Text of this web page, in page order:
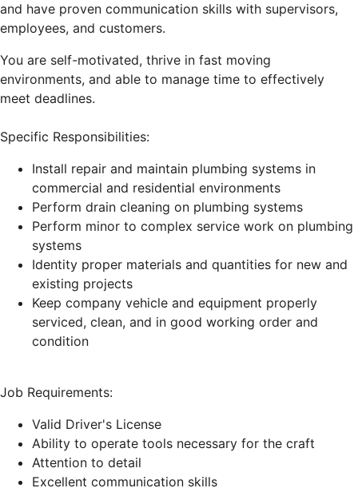
and have proven communication skills with supervisors,
employees, and customers.
You are self-motivated, thrive in fast moving
environments, and able to manage time to effectively
meet deadlines.
Specific Responsibilities:
Install repair and maintain plumbing systems in
commercial and residential environments
Perform drain cleaning on plumbing systems
Perform minor to complex service work on plumbing
systems
Identity proper materials and quantities for new and
existing projects
Keep company vehicle and equipment properly
serviced, clean, and in good working order and
condition
Job Requirements:
Valid Driver's License
Ability to operate tools necessary for the craft
Attention to detail
Excellent communication skills